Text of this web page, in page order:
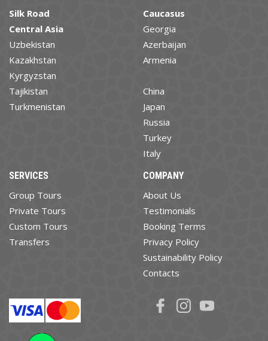
Silk Road
Central Asia
Uzbekistan
Kazakhstan
Kyrgyzstan
Tajikistan
Turkmenistan
Caucasus
Georgia
Azerbaijan
Armenia
China
Japan
Russia
Turkey
Italy
SERVICES
Group Tours
Private Tours
Custom Tours
Transfers
COMPANY
About Us
Testimonials
Booking Terms
Privacy Policy
Sustainability Policy
Contacts